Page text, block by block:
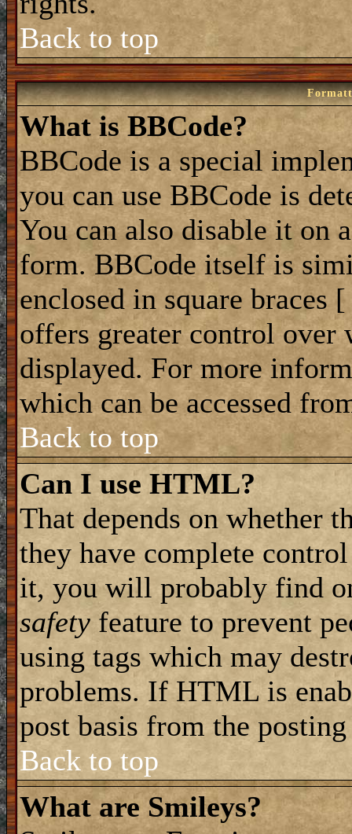
Back to top
What is BBCode?
BBCode is a special
you can use BBCode is
You can also disable it on
form. BBCode itself is
enclosed in square braces
offers greater control over
displayed. For more
which can be accessed
Back to top
Can I use HTML?
That depends on whether
they have complete
it, you will probably find
safety feature to prevent
using tags which may
problems. If HTML is
post basis from the
Back to top
What are Smileys?